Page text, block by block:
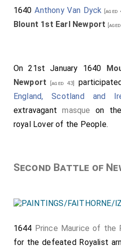
1640Anthony Van Dyck [aged
Blount 1st Earl Newport
On 21st January 1640
Newport [aged 43]
England, Scotland and
extravagantmasque on
royal Lover of the People.
Second Battle of
1644 Prince Maurice of the
for the defeated Royalist